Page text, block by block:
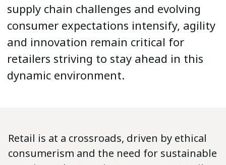
supply chain challenges and evolving
consumer expectations intensify, agility
and innovation remain critical for
retailers striving to stay ahead in this
dynamic environment.
Retail is at a crossroads, driven by ethical
consumerism and the need for sustainable